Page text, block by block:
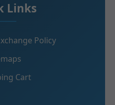
Links
Policy
Cart